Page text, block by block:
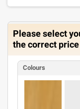
Please select
the correct price
Colours